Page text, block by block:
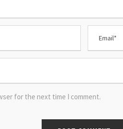
for the next time I comment.